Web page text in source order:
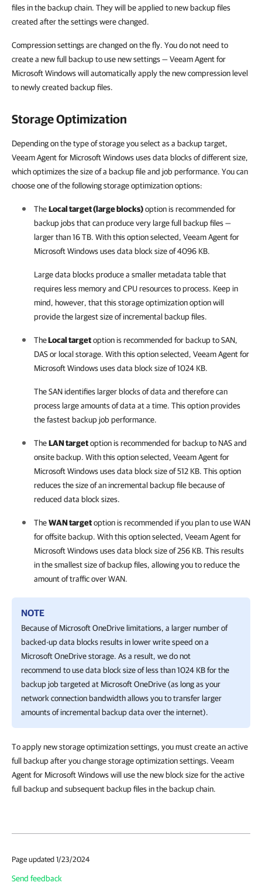
files in the backup chain. They will be applied to new backup files
created after the settings were changed.
Compression settings are changed on the fly. You do not need to
create a new full backup to use new settings — Veeam Agent for
Microsoft Windows will automatically apply the new compression level
to newly created backup files.
Storage Optimization
Depending on the type of storage you select as a backup target,
Veeam Agent for Microsoft Windows uses data blocks of different size,
which optimizes the size of a backup file and job performance. You can
choose one of the following storage optimization options:
TheLocal target (large blocks)option is recommended for
backup jobs that can produce very large full backup files —
larger than 16 TB. With this option selected, Veeam Agent for
Microsoft Windowsuses data block size of 4096 KB.
Large data blocks produce a smaller metadata table that
requires less memory and CPU resources to process. Keep in
mind, however, that this storage optimization option will
provide the largest size of incremental backup files.
TheLocal targetoption is recommended for backup to SAN,
DAS or local storage. With this option selected, Veeam Agent for
Microsoft Windowsuses data block size of 1024 KB.
The SAN identifies larger blocks of data and therefore can
process large amounts of data at a time. This option provides
the fastest backup job performance.
TheLAN targetoption is recommended for backup to NAS and
onsite backup. With this option selected, Veeam Agent for
Microsoft Windowsuses data block size of 512 KB. This option
reduces the size of an incremental backup file because of
reduced data block sizes.
TheWAN targetoption is recommended if you plan to use WAN
for offsite backup. With this option selected, Veeam Agent for
Microsoft Windowsuses data block size of 256 KB. This results
in the smallest size of backup files, allowing you to reduce the
amount of traffic over WAN.
NOTE
Because of Microsoft OneDrive limitations, a larger number of
backed-up data blocks results in lower write speed on a
Microsoft OneDrive storage. As a result, we do not
recommend to use data block size of less than 1024 KB for the
backup job targeted at Microsoft OneDrive (as long as your
network connection bandwidth allows you to transfer larger
amounts of incremental backup data over the internet).
To apply new storage optimization settings, you must create an active
full backup after you change storage optimization settings. Veeam
Agent for Microsoft Windows will use the new block size for the active
full backup and subsequent backup files in the backup chain.
Page updated 1/23/2024
Send feedback